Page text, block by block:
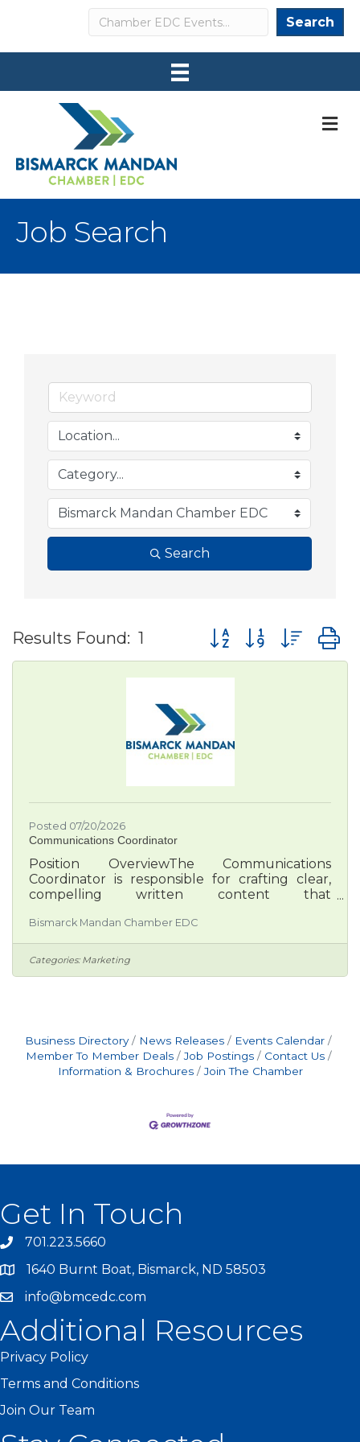
Search Search
Job Search
Search
Results Found: 1 Button group with
Posted 07/20/2026
Communications Coordinator
Position OverviewThe Communications
Coordinator is responsible for crafting clear,
compelling written content that
promotes the Bismarck-Mandan region to
members, partners, and prospective residents
and businesses. This role focuses on strategic
storytelling, content planning, and message
skills with strong attention to tone, clarity, and
Bismarck Mandan Chamber EDC
Categories: Marketing
Business Directory News Releases
Events Calendar
Member To Member Deals
Job Postings
Contact Us
Information & Brochures
Join The Chamber
Get In Touch
701.223.5660
1640 Burnt Boat, Bismarck, ND 58503
info@bmcedc.com
Additional Resources
Privacy Policy
Terms and Conditions
Join Our Team